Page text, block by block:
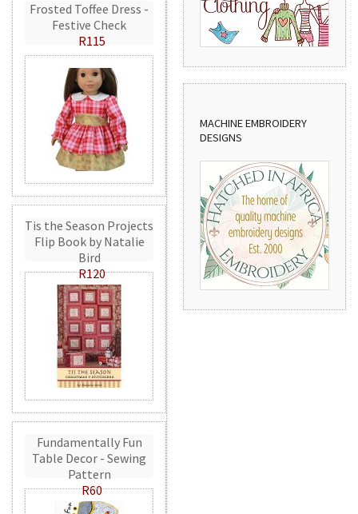
Frosted Toffee Dress -
Festive Check
R115
Tis the Season Projects
Flip Book by Natalie
Bird
R120
Fundamentally Fun
Table Decor - Sewing
Pattern
R60
MACHINE EMBROIDERY
DESIGNS